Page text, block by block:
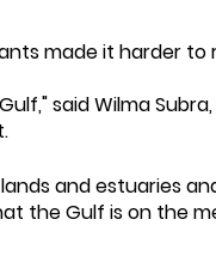
made it harder
said Wilma
and estuaries
the Gulf is on the